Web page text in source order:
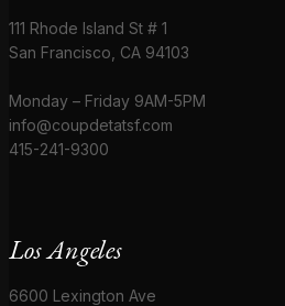
111 Rhode Island St # 1
San Francisco, CA 94103
Monday – Friday 9AM-5PM
info@coupdetatsf.com
415-241-9300
Los Angeles
6600 Lexington Ave